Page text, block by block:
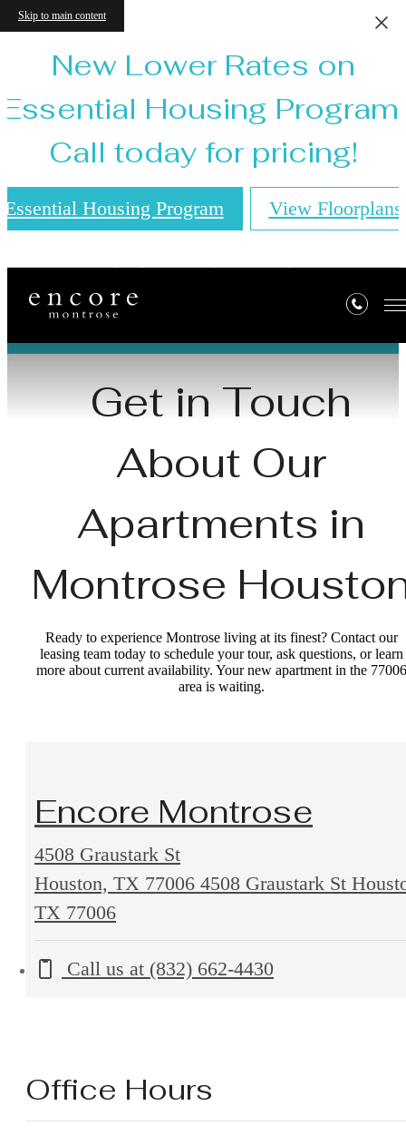
Skip to main content
New Lower Rates on
Essential Housing Program!
Call today for pricing!
Essential Housing Program View Floorplans
Contact
Get in Touch
About Our
Apartments in
Montrose
Ready to experience Montrose living at its finest? Contact our
leasing team today to schedule your tour, ask questions, or learn
more about current availability. Your new apartment in the 77006
area is waiting.
Encore Montrose
4508 Graustark St
Houston, TX 77006 4508 Graustark St
TX 77006
Call us at (832) 662-4430
Office Hours